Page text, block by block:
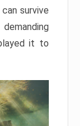
survive
it to